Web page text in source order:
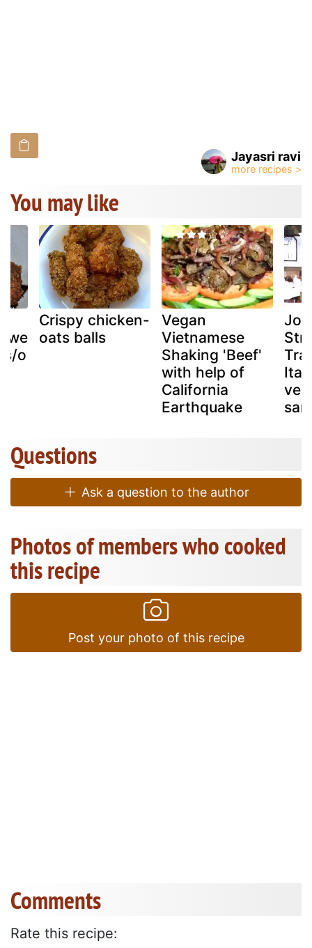
Jayasri ravi
You may like
o
Crispy chicken-
oats balls
Vegan
Vietnamese
Shaking 'Beef'
with help of
California
Earthquake
Questions
Ask a question to the author
Photos of members who cooked
this recipe
Post your photo of this recipe
Comments
Rate this recipe: